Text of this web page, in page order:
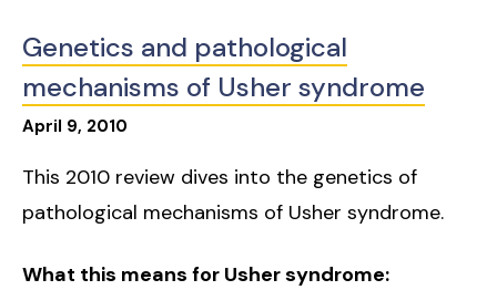
April 9, 2010
Genetics and pathological
mechanisms of Usher syndrome
This 2010 review dives into the genetics of
pathological mechanisms of Usher syndrome.
What this means for Usher syndrome: